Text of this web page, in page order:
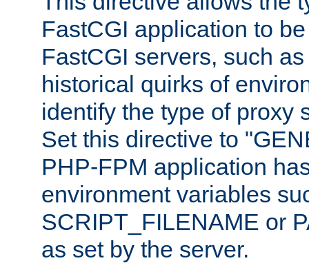
FastCGI application to
FastCGI servers, such
historical quirks of
identify the type of proxy
Set this directive to
PHP-FPM application
environment variables
SCRIPT_FILENAME or
as set by the server.